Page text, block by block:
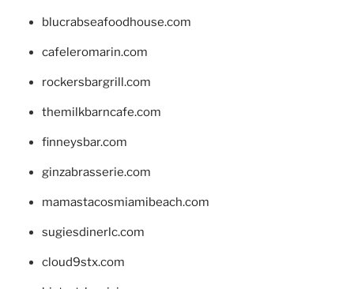
blucrabseafoodhouse.com
cafeleromarin.com
rockersbargrill.com
themilkbarncafe.com
finneysbar.com
ginzabrasserie.com
mamastacosmiamibeach.com
sugiesdinerlc.com
cloud9stx.com